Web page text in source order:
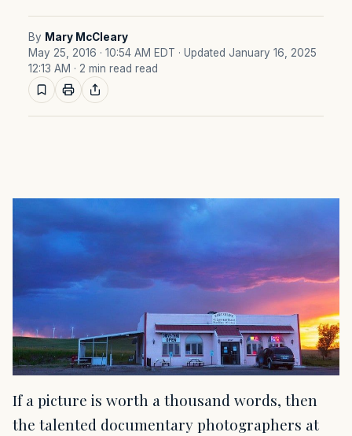
By Mary McCleary
May 25, 2016 · 10:54 AM EDT · Updated January 16, 2025
12:13 AM · 2 min read read
If a picture is worth a thousand words, then
the talented documentary photographers at